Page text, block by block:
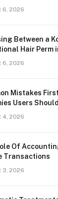
6, 2026
Between a
Hair Perm
6, 2026
Mistakes
Users
4, 2026
Of
Transactions
3, 2026